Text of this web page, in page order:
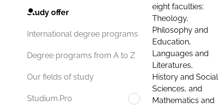
Study offer
International degree programs
Degree programs from A to Z
Our fields of study
Studium.Pro
eight faculties:
Theology,
Philosophy and
Education,
Languages and
Literatures,
History and Social
Sciences, and
Mathematics and